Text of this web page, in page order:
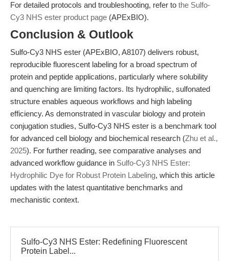
For detailed protocols and troubleshooting, refer to the Sulfo-
Cy3 NHS ester product page (APExBIO).
Conclusion & Outlook
Sulfo-Cy3 NHS ester (APExBIO, A8107) delivers robust,
reproducible fluorescent labeling for a broad spectrum of
protein and peptide applications, particularly where solubility
and quenching are limiting factors. Its hydrophilic, sulfonated
structure enables aqueous workflows and high labeling
efficiency. As demonstrated in vascular biology and protein
conjugation studies, Sulfo-Cy3 NHS ester is a benchmark tool
for advanced cell biology and biochemical research (Zhu et al.,
2025). For further reading, see comparative analyses and
advanced workflow guidance in Sulfo-Cy3 NHS Ester:
Hydrophilic Dye for Robust Protein Labeling, which this article
updates with the latest quantitative benchmarks and
mechanistic context.
Sulfo-Cy3 NHS Ester: Redefining Fluorescent
Protein Label...